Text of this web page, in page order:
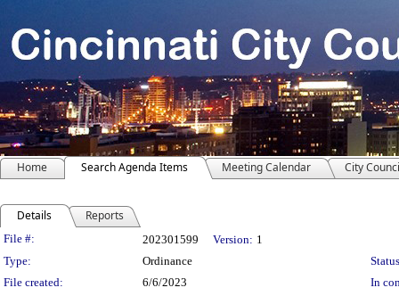
Home Search Agenda Items Meeting Calendar City
Details Reports
Legislation Details
File #: 202301599 Version: 1
Type:
Ordinance
File created:
6/6/2023
In